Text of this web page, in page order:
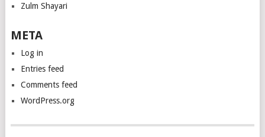
Zulm Shayari
META
Log in
Entries feed
Comments feed
WordPress.org